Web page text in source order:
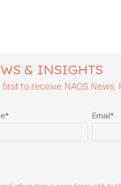
& INSIGHTS
to receive NAOS News,
* Email*